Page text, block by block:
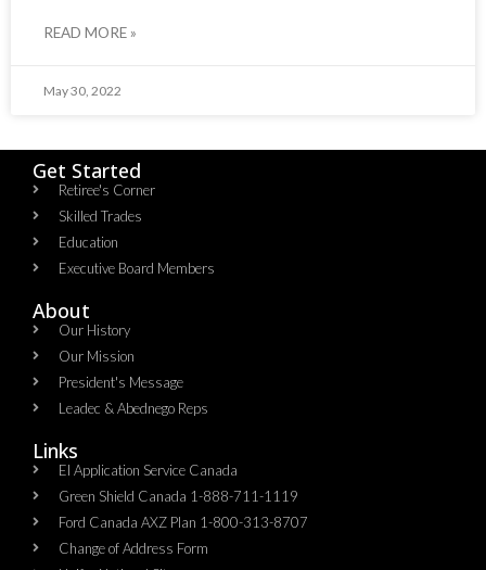
READ MORE »
May 30, 2022
Get Started
Retiree's Corner
Skilled Trades
Education
Executive Board Members
About
Our History
Our Mission
President's Message
Leadec & Abednego Reps​
Links
EI Application Service Canada
Green Shield Canada 1-888-711-1119
Ford Canada AXZ Plan 1-800-313-8707
Change of Address Form